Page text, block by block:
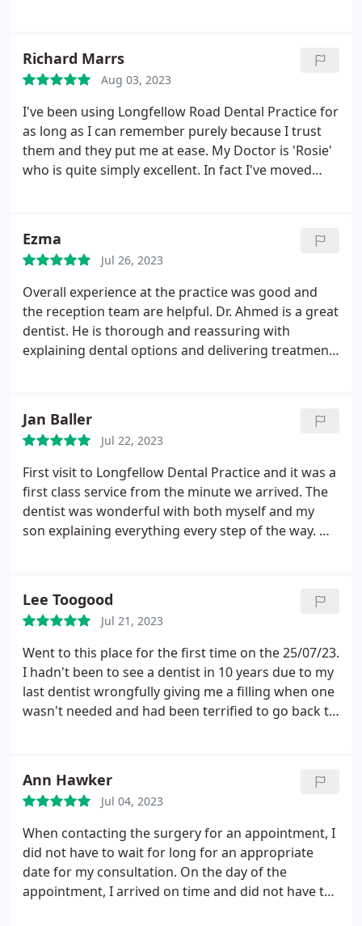
having the extraction the Dental nurse was
excellent holding my hand and helping me to calm
down my breathing.
Richard Marrs
Aug 03, 2023
I've been using Longfellow Road Dental Practice for
as long as I can remember purely because I trust
them and they put me at ease. My Doctor is 'Rosie'
who is quite simply excellent. In fact I've moved
done to relax patients is done. I wouldn't go
anywhere else.
Ezma
Jul 26, 2023
Overall experience at the practice was good and
the reception team are helpful. Dr. Ahmed is a great
dentist. He is thorough and reassuring with
explaining dental options and delivering treatment.
Jan Baller
Jul 22, 2023
First visit to Longfellow Dental Practice and it was a
first class service from the minute we arrived. The
dentist was wonderful with both myself and my
son explaining everything every step of the way. We
Lee Toogood
Jul 21, 2023
Went to this place for the first time on the 25/07/23.
I hadn't been to see a dentist in 10 years due to my
last dentist wrongfully giving me a filling when one
wasn't needed and had been terrified to go back to
system therefore asked around and got
recommended this one.
filled out a form and within the hour got put on the
register and got to call and book my appointment
with no issues, in fact the lady on the phone was
very helpful since I was so nervous. During my visit
I didn't have to wait very long to be seen to and the
Ann Hawker
Jul 04, 2023
When contacting the surgery for an appointment, I
did not have to wait for long for an appropriate
date for my consultation. On the day of the
appointment, I arrived on time and did not have to